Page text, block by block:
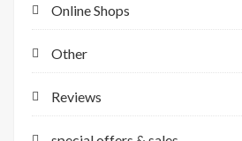
Online Shops
Other
Reviews